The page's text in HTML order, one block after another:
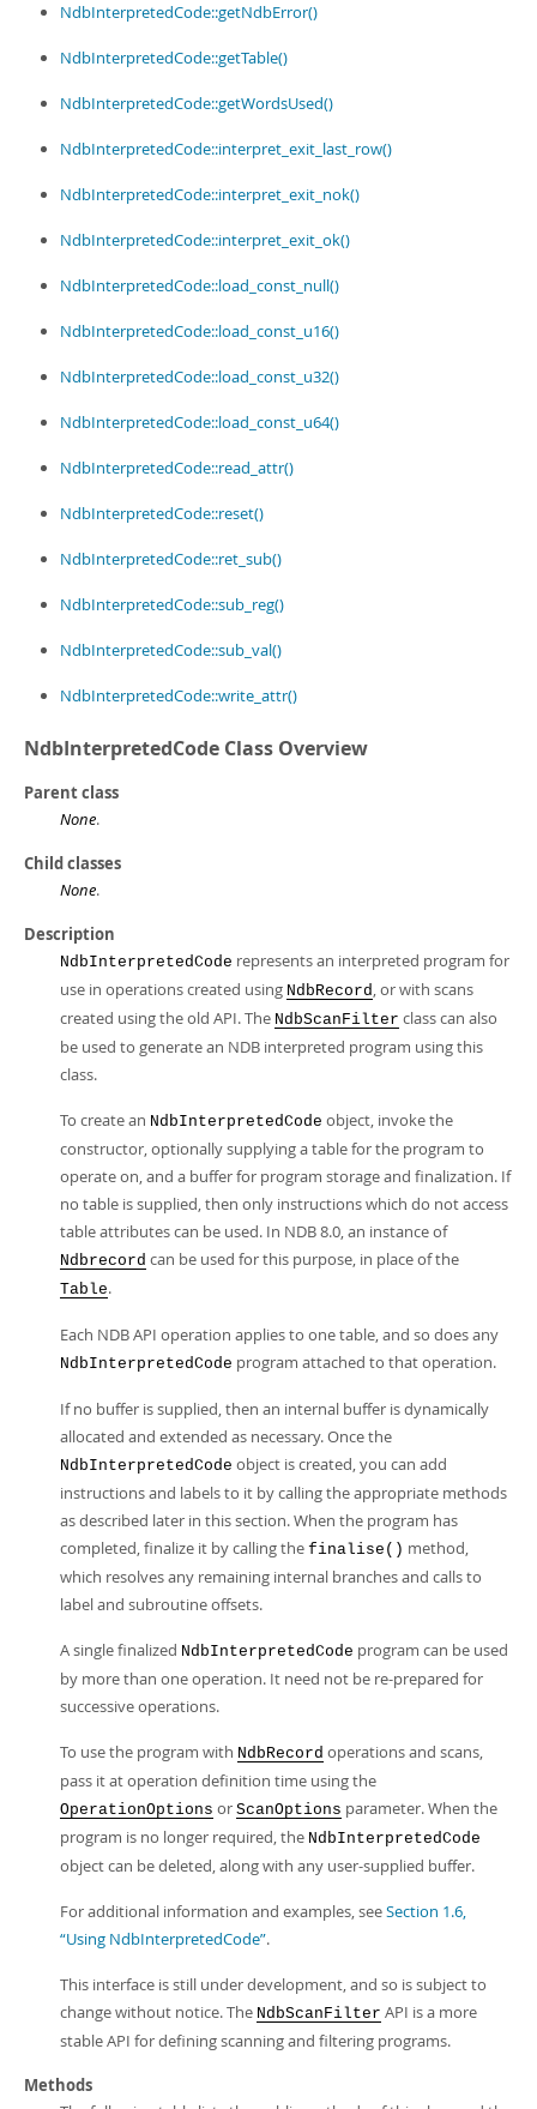
NdbInterpretedCode::getNdbError()
NdbInterpretedCode::getTable()
NdbInterpretedCode::getWordsUsed()
NdbInterpretedCode::interpret_exit_last_row()
NdbInterpretedCode::interpret_exit_nok()
NdbInterpretedCode::interpret_exit_ok()
NdbInterpretedCode::load_const_null()
NdbInterpretedCode::load_const_u16()
NdbInterpretedCode::load_const_u32()
NdbInterpretedCode::load_const_u64()
NdbInterpretedCode::read_attr()
NdbInterpretedCode::reset()
NdbInterpretedCode::ret_sub()
NdbInterpretedCode::sub_reg()
NdbInterpretedCode::sub_val()
NdbInterpretedCode::write_attr()
NdbInterpretedCode Class Overview
Parent class
None.
Child classes
None.
Description
NdbInterpretedCode represents an interpreted program for
use in operations created using NdbRecord, or with scans
created using the old API. The NdbScanFilter class can also
be used to generate an NDB interpreted program using this
class.
To create an NdbInterpretedCode object, invoke the
constructor, optionally supplying a table for the program to
operate on, and a buffer for program storage and finalization. If
no table is supplied, then only instructions which do not access
table attributes can be used. In NDB 8.0, an instance of
Ndbrecord can be used for this purpose, in place of the
Table.
Each NDB API operation applies to one table, and so does any
NdbInterpretedCode program attached to that operation.
If no buffer is supplied, then an internal buffer is dynamically
allocated and extended as necessary. Once the
NdbInterpretedCode object is created, you can add
instructions and labels to it by calling the appropriate methods
as described later in this section. When the program has
completed, finalize it by calling the finalise() method,
which resolves any remaining internal branches and calls to
label and subroutine offsets.
A single finalized NdbInterpretedCode program can be used
by more than one operation. It need not be re-prepared for
successive operations.
To use the program with NdbRecord operations and scans,
pass it at operation definition time using the
OperationOptions or ScanOptions parameter. When the
program is no longer required, the NdbInterpretedCode
object can be deleted, along with any user-supplied buffer.
For additional information and examples, seeSection 1.6,
“Using NdbInterpretedCode”.
This interface is still under development, and so is subject to
change without notice. The NdbScanFilter API is a more
stable API for defining scanning and filtering programs.
Methods